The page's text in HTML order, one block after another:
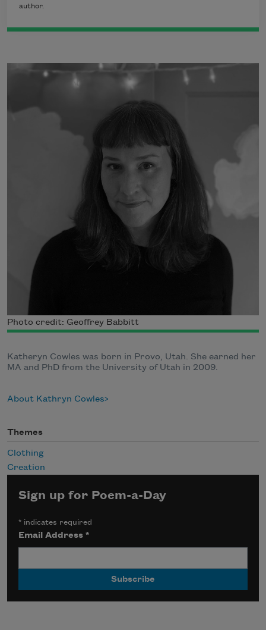
author.
Photo credit: Geoffrey Babbitt
Katheryn Cowles was born in Provo, Utah. She earned her
MA and PhD from the University of Utah in 2009.
About Kathryn Cowles
Themes
Clothing
Creation
Sign up for Poem-a-Day
* indicates required
Email Address*